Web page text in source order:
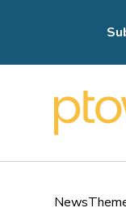
News